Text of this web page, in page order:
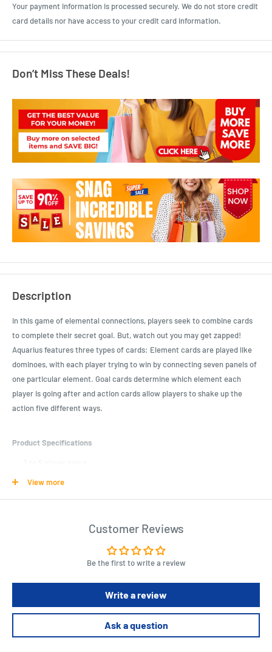
Your payment information is processed securely. We do not store credit
card details nor have access to your credit card information.
Don’t Miss These Deals!
Description
In this game of elemental connections, players seek to combine cards
to complete their secret goal. But, watch out you may get zapped!
Aquarius features three types of cards: Element cards are played like
dominoes, with each player trying to win by connecting seven panels of
one particular element. Goal cards determine which element each
player is going after and action cards allow players to shake up the
action five different ways.
Product Specifications
20-30 minute game
Elemental theme
Matching strategy card game
View more
Customer Reviews
Be the first to write a review
Write a review
Ask a question